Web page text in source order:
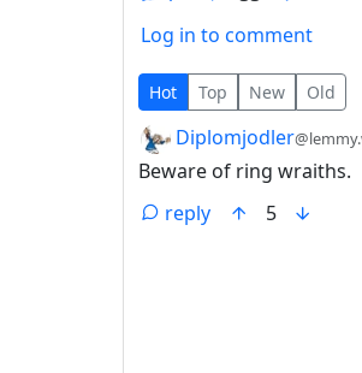
Log in to comment
1 Comment
Hot Top New Old
by Diplomjodler
Beware of ring wraiths.
reply
5